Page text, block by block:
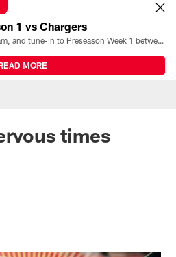
1 vs Chargers
All the ways you can watch, stream, and tune-in to Preseason Week 1 between the Texans and the Los Angeles Chargers at Reliant Stadium on August 13.
MORE
times